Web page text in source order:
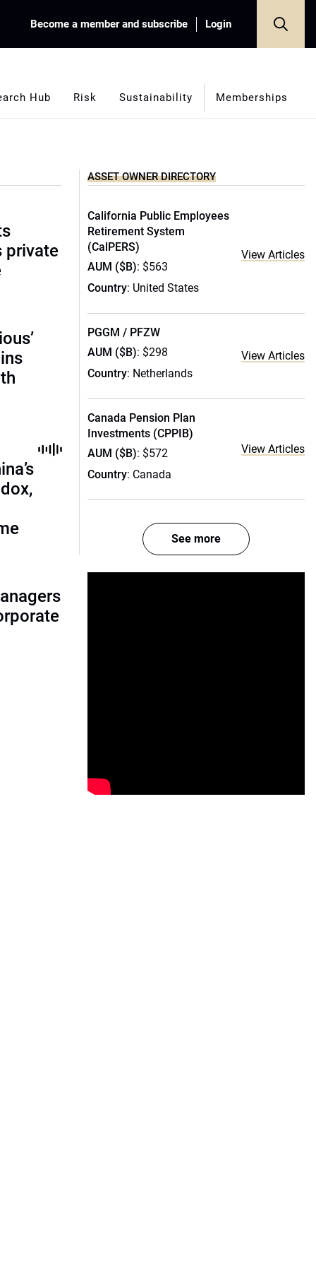
Become a member and subscribe Login
Hub Risk Sustainability Memberships
private
ASSET OWNER DIRECTORY
California Public Employees
Retirement System
(CalPERS)
AUM ($B): $563
Country: United States
View Articles
PGGM / PFZW
AUM ($B): $298
Country: Netherlands
View Articles
Canada Pension Plan
Investments (CPPIB)
AUM ($B): $572
Country: Canada
View Articles
See more